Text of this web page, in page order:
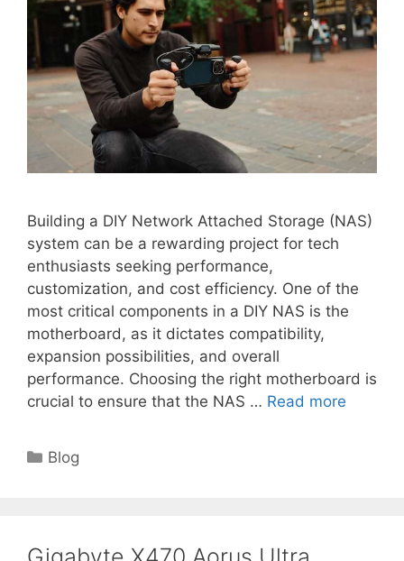
Building a DIY Network Attached Storage (NAS)
system can be a rewarding project for tech
enthusiasts seeking performance,
customization, and cost efficiency. One of the
most critical components in a DIY NAS is the
motherboard, as it dictates compatibility,
expansion possibilities, and overall
performance. Choosing the right motherboard is
crucial to ensure that the NAS … Read more
Categories
Blog